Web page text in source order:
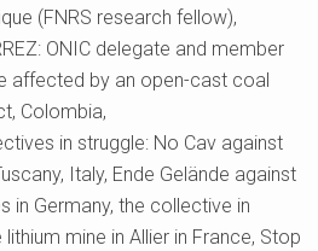
(FNRS research fellow),
ONIC delegate and member
affected by an open-cast coal
Colombia,
in struggle: No Cav against
Italy, Ende Gelände against
in Germany, the collective in
mine in Allier in France, Stop